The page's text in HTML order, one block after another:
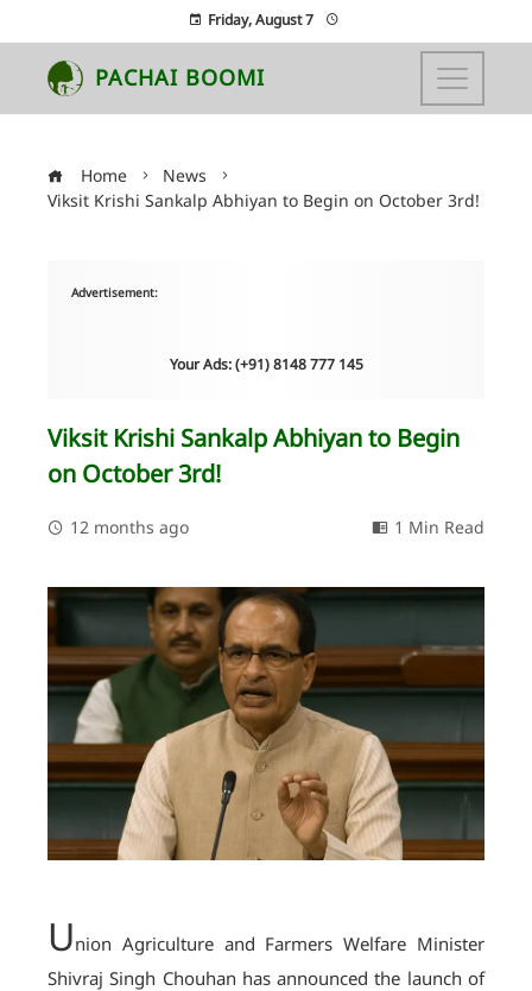
Friday, August 7
PACHAI BOOMI
Home
News
Viksit Krishi Sankalp Abhiyan to Begin on October 3rd!
Advertisement:
Your Ads: (+91) 8148 777 145
Viksit Krishi Sankalp Abhiyan to Begin
on October 3rd!
12 months ago 1 Min Read
Union Agriculture and Farmers Welfare Minister
Shivraj Singh Chouhan has announced the launch of